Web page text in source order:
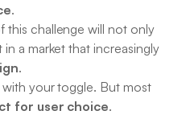
.
this challenge will not only
a market that increasingly
.
your toggle. But most
for user choice.